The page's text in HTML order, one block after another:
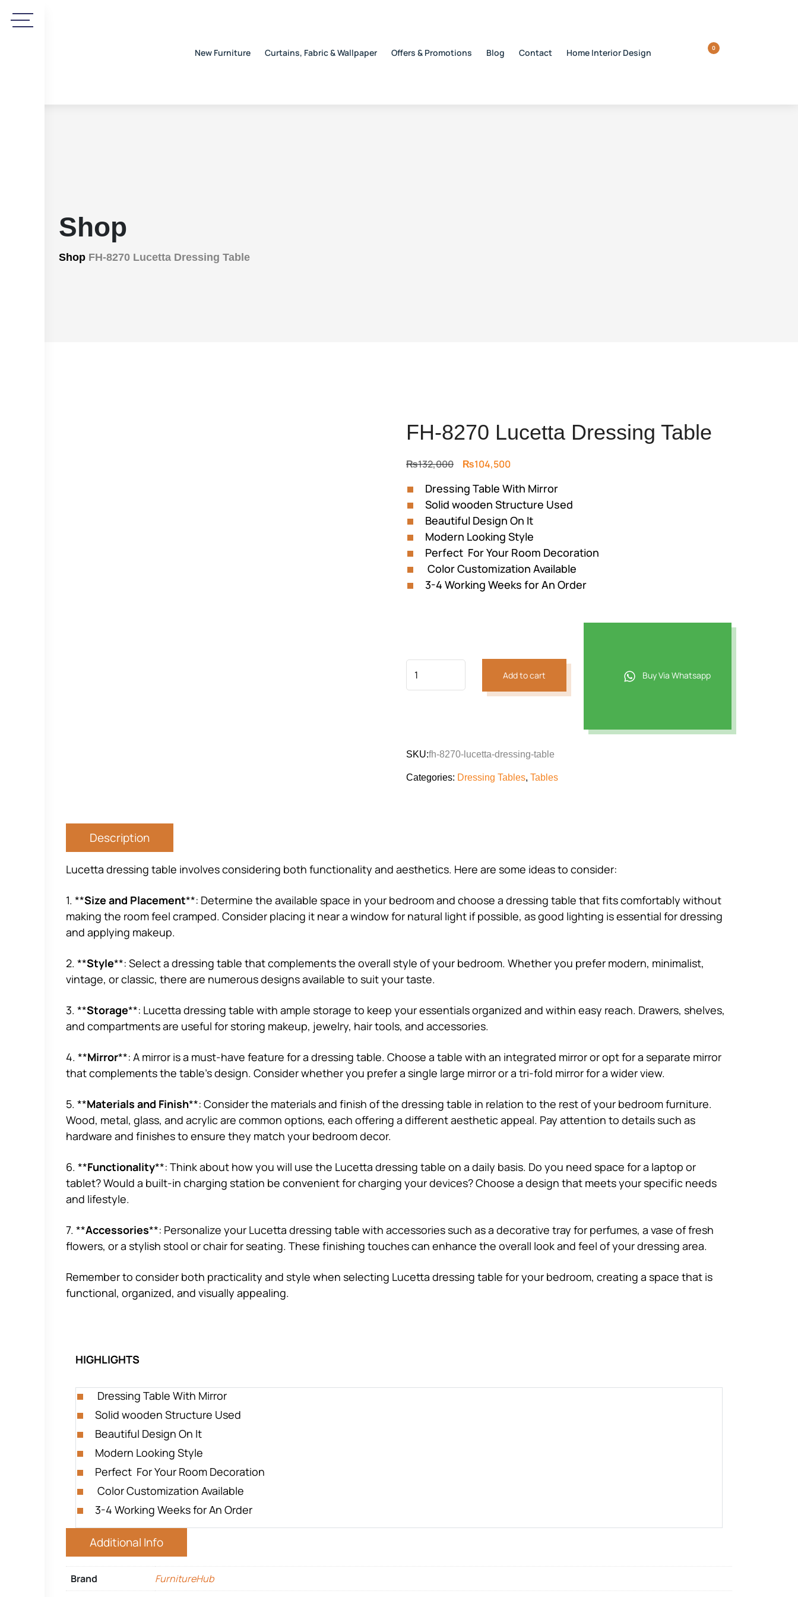
New Furniture Curtains, Fabric & Wallpaper Offers & Promotions Blog Contact Home Interior Design 0
Shop
Shop FH-8270 Lucetta Dressing Table
FH-8270 Lucetta Dressing Table
₨132,000 Original
was:
₨132,000.
₨104,500Current
is:
₨104,500.
Dressing Table With Mirror
Solid wooden Structure Used
Beautiful Design On It
Modern Looking Style
Perfect For Your Room Decoration
Color Customization Available
3-4 Working Weeks for An Order
Add to cart Buy Via Whatsapp
SKU:fh-8270-lucetta-dressing-table
Categories: Dressing Tables, Tables
Description
Lucetta dressing table involves considering both functionality and aesthetics. Here are some ideas to consider:
1. **Size and Placement**: Determine the available space in your bedroom and choose a dressing table that fits comfortably without
making the room feel cramped. Consider placing it near a window for natural light if possible, as good lighting is essential for dressing
and applying makeup.
2. **Style**: Select a dressing table that complements the overall style of your bedroom. Whether you prefer modern, minimalist,
vintage, or classic, there are numerous designs available to suit your taste.
3. **Storage**: Lucetta dressing table with ample storage to keep your essentials organized and within easy reach. Drawers, shelves,
and compartments are useful for storing makeup, jewelry, hair tools, and accessories.
4. **Mirror**: A mirror is a must-have feature for a dressing table. Choose a table with an integrated mirror or opt for a separate mirror
that complements the table’s design. Consider whether you prefer a single large mirror or a tri-fold mirror for a wider view.
5. **Materials and Finish**: Consider the materials and finish of the dressing table in relation to the rest of your bedroom furniture.
Wood, metal, glass, and acrylic are common options, each offering a different aesthetic appeal. Pay attention to details such as
hardware and finishes to ensure they match your bedroom decor.
6. **Functionality**: Think about how you will use the Lucetta dressing table on a daily basis. Do you need space for a laptop or
tablet? Would a built-in charging station be convenient for charging your devices? Choose a design that meets your specific needs
and lifestyle.
7. **Accessories**: Personalize your Lucetta dressing table with accessories such as a decorative tray for perfumes, a vase of fresh
flowers, or a stylish stool or chair for seating. These finishing touches can enhance the overall look and feel of your dressing area.
Remember to consider both practicality and style when selecting Lucetta dressing table for your bedroom, creating a space that is
functional, organized, and visually appealing.
HIGHLIGHTS
Dressing Table With Mirror
Solid wooden Structure Used
Beautiful Design On It
Modern Looking Style
Perfect For Your Room Decoration
Color Customization Available
3-4 Working Weeks for An Order
Additional Info
Brand FurnitureHub